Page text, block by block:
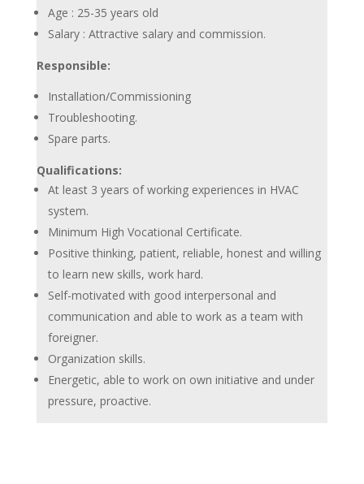
Age : 25-35 years old
Salary : Attractive salary and commission.
Responsible:
Installation/Commissioning
Troubleshooting.
Spare parts.
Qualifications:
At least 3 years of working experiences in HVAC
system.
Minimum High Vocational Certificate.
Positive thinking, patient, reliable, honest and willing
to learn new skills, work hard.
Self-motivated with good interpersonal and
communication and able to work as a team with
foreigner.
Organization skills.
Energetic, able to work on own initiative and under
pressure, proactive.